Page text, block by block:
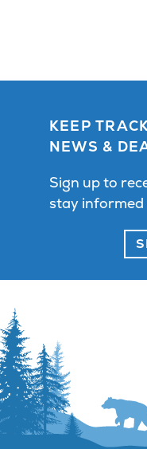
KEEP
NEWS &
Sign up to
stay informed